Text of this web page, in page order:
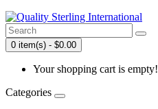
0 item(s) - $0.00
Your shopping cart is empty!
Categories